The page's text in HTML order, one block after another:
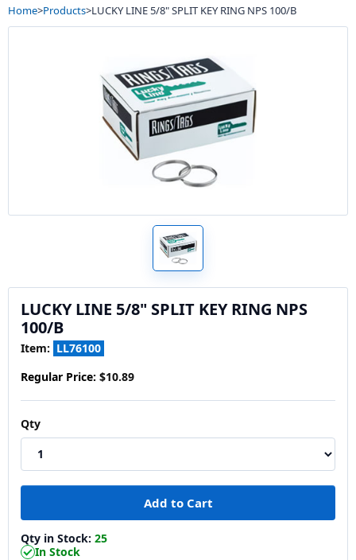
Home>Products>LUCKY LINE 5/8" SPLIT KEY RING NPS 100/B
LUCKY LINE 5/8" SPLIT KEY RING NPS
100/B
Item: LL76100
Regular Price: $10.89
Qty
Qty in Stock: 25
In Stock